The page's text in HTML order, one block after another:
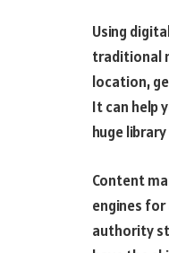
Using
traditional
location,
It can help
huge
Content
engines
authority